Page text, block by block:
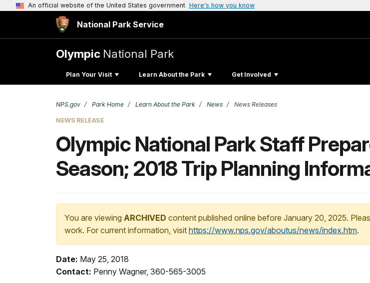
An official website of the United States government Here's how you know
National Park Service
Olympic National Park
Plan Your Visit Learn About the Park Get Involved
NPS.gov Park Home Learn About the Park News News Releases
NEWS RELEASE
Olympic National Park Staff
Season; 2018 Trip Planning
You are viewing ARCHIVED content published online before January 20, 2025.
work. For current information, visit https://www.nps.gov/aboutus/news/index.htm.
Date: May 25, 2018
Contact: Penny Wagner, 360-565-3005